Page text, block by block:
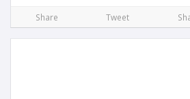
Share Tweet